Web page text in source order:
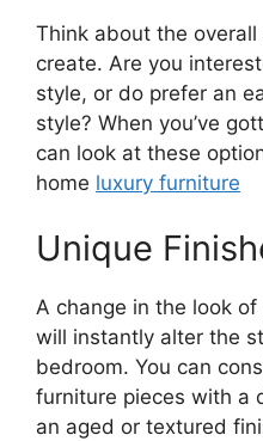
Think about the overall
create. Are you
style, or do prefer an
style? When you’ve
can look at these
home luxury furniture
Unique
A change in the look
will instantly alter the
bedroom. You can
furniture pieces with a
an aged or textured